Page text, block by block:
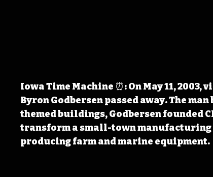
Iowa Time Machine ⏰: On May 11,
Byron Godbersen passed away. The
themed buildings, Godbersen founded
transform a small-town manufacturing
producing farm and marine equipment.